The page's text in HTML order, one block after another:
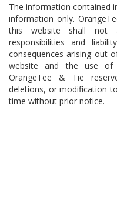
The information contained
information only.
this website shall not
responsibilities and
consequences arising out
website and the use of
OrangeTee & Tie
deletions, or modification
time without prior notice.